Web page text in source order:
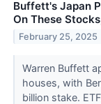
Buffett's Japan
On These
February 25, 2025
Warren Buffett
houses, with
billion stake.